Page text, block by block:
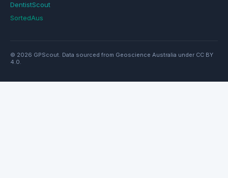
DentistScout
SortedAus
© 2026 GPScout. Data sourced from Geoscience Australia under CC BY
4.0.